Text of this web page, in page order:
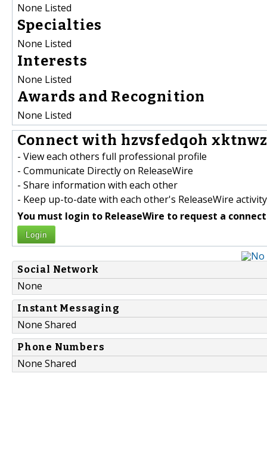
None Listed
Specialties
None Listed
Interests
None Listed
Awards and Recognition
None Listed
Connect with hzvsfedqoh
- View each others full professional profile
- Communicate Directly on ReleaseWire
- Share information with each other
- Keep up-to-date with each other's ReleaseWire activity
You must login to ReleaseWire to request a
Login
Social Network
None
Instant Messaging
None Shared
Phone Numbers
None Shared